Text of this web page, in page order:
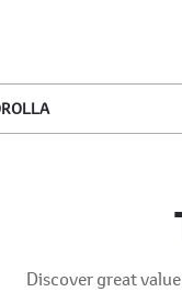
Discover great